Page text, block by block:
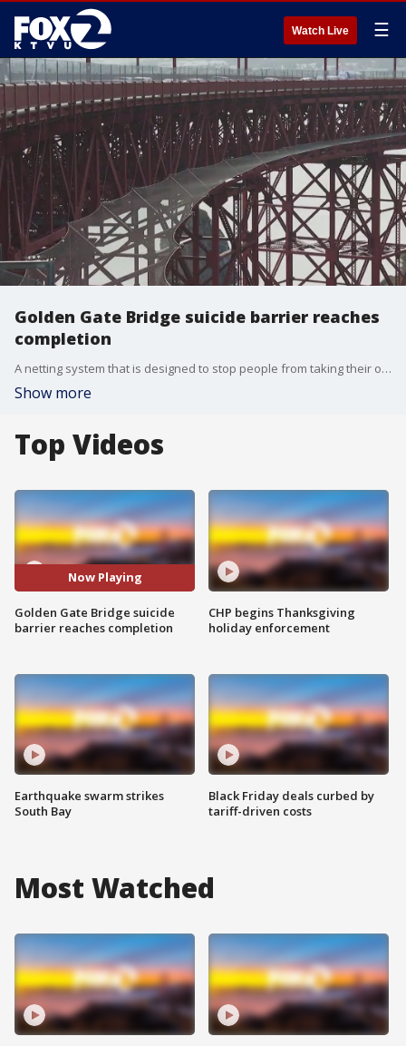
Watch Live ☰
Golden Gate Bridge suicide barrier reaches
completion
A netting system that is designed to stop people from taking their own lives at the Golden Gate Bridge in San Francisco has been finished, authorities announced.
Show more
Top Videos
Now Playing
Golden Gate Bridge suicide
barrier reaches completion
Earthquake swarm strikes
South Bay
CHP begins Thanksgiving
holiday enforcement
Black Friday deals curbed by
tariff-driven costs
Most Watched